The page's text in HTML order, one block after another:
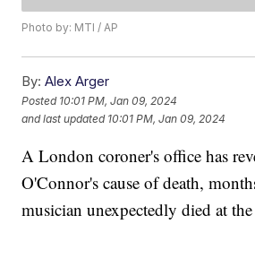
Photo by: MTI / AP
By: Alex Arger
Posted 10:01 PM, Jan 09, 2024
and last updated 10:01 PM, Jan 09, 2024
A London coroner's office has
O'Connor's cause of death,
musician unexpectedly died at